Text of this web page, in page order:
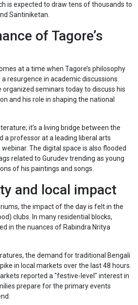
is expected to draw tens of thousands to
Santiniketan.
of Tagore’s
at a time when Tagore’s philosophy
resurgence in academic discussions.
organized seminars today to discuss his
and his role in shaping the national
it’s a living bridge between the
a professor at a leading liberal arts
The digital space is also flooded
related to Gurudev trending as young
of his paintings and songs.
and local impact
the impact of the day is felt in the
clubs. In many residential blocks,
in the nuances of Rabindra Nritya
the demand for traditional Bengali
in local markets over the last 48 hours.
reported a "festive-level" interest in
prepare for the primary events